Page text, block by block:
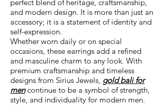
perfect blend of heritage, craftsmanship,
and modern design. It is more than just an
accessory; it is a statement of identity and
self-expression.
Whether worn daily or on special
occasions, these earrings add a refined
and masculine charm to any look. With
premium craftsmanship and timeless
designs from Sirius Jewels, gold bali for
mencontinue to be a symbol of strength,
style, and individuality for modern men.